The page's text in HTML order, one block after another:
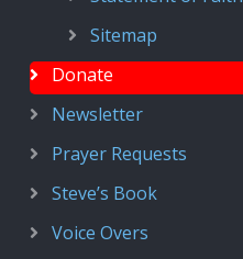
Sitemap
Donate
Newsletter
Prayer Requests
Steve’s Book
Voice Overs